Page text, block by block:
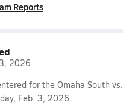
Reports
2026
for the Omaha South vs.
Feb. 3, 2026.